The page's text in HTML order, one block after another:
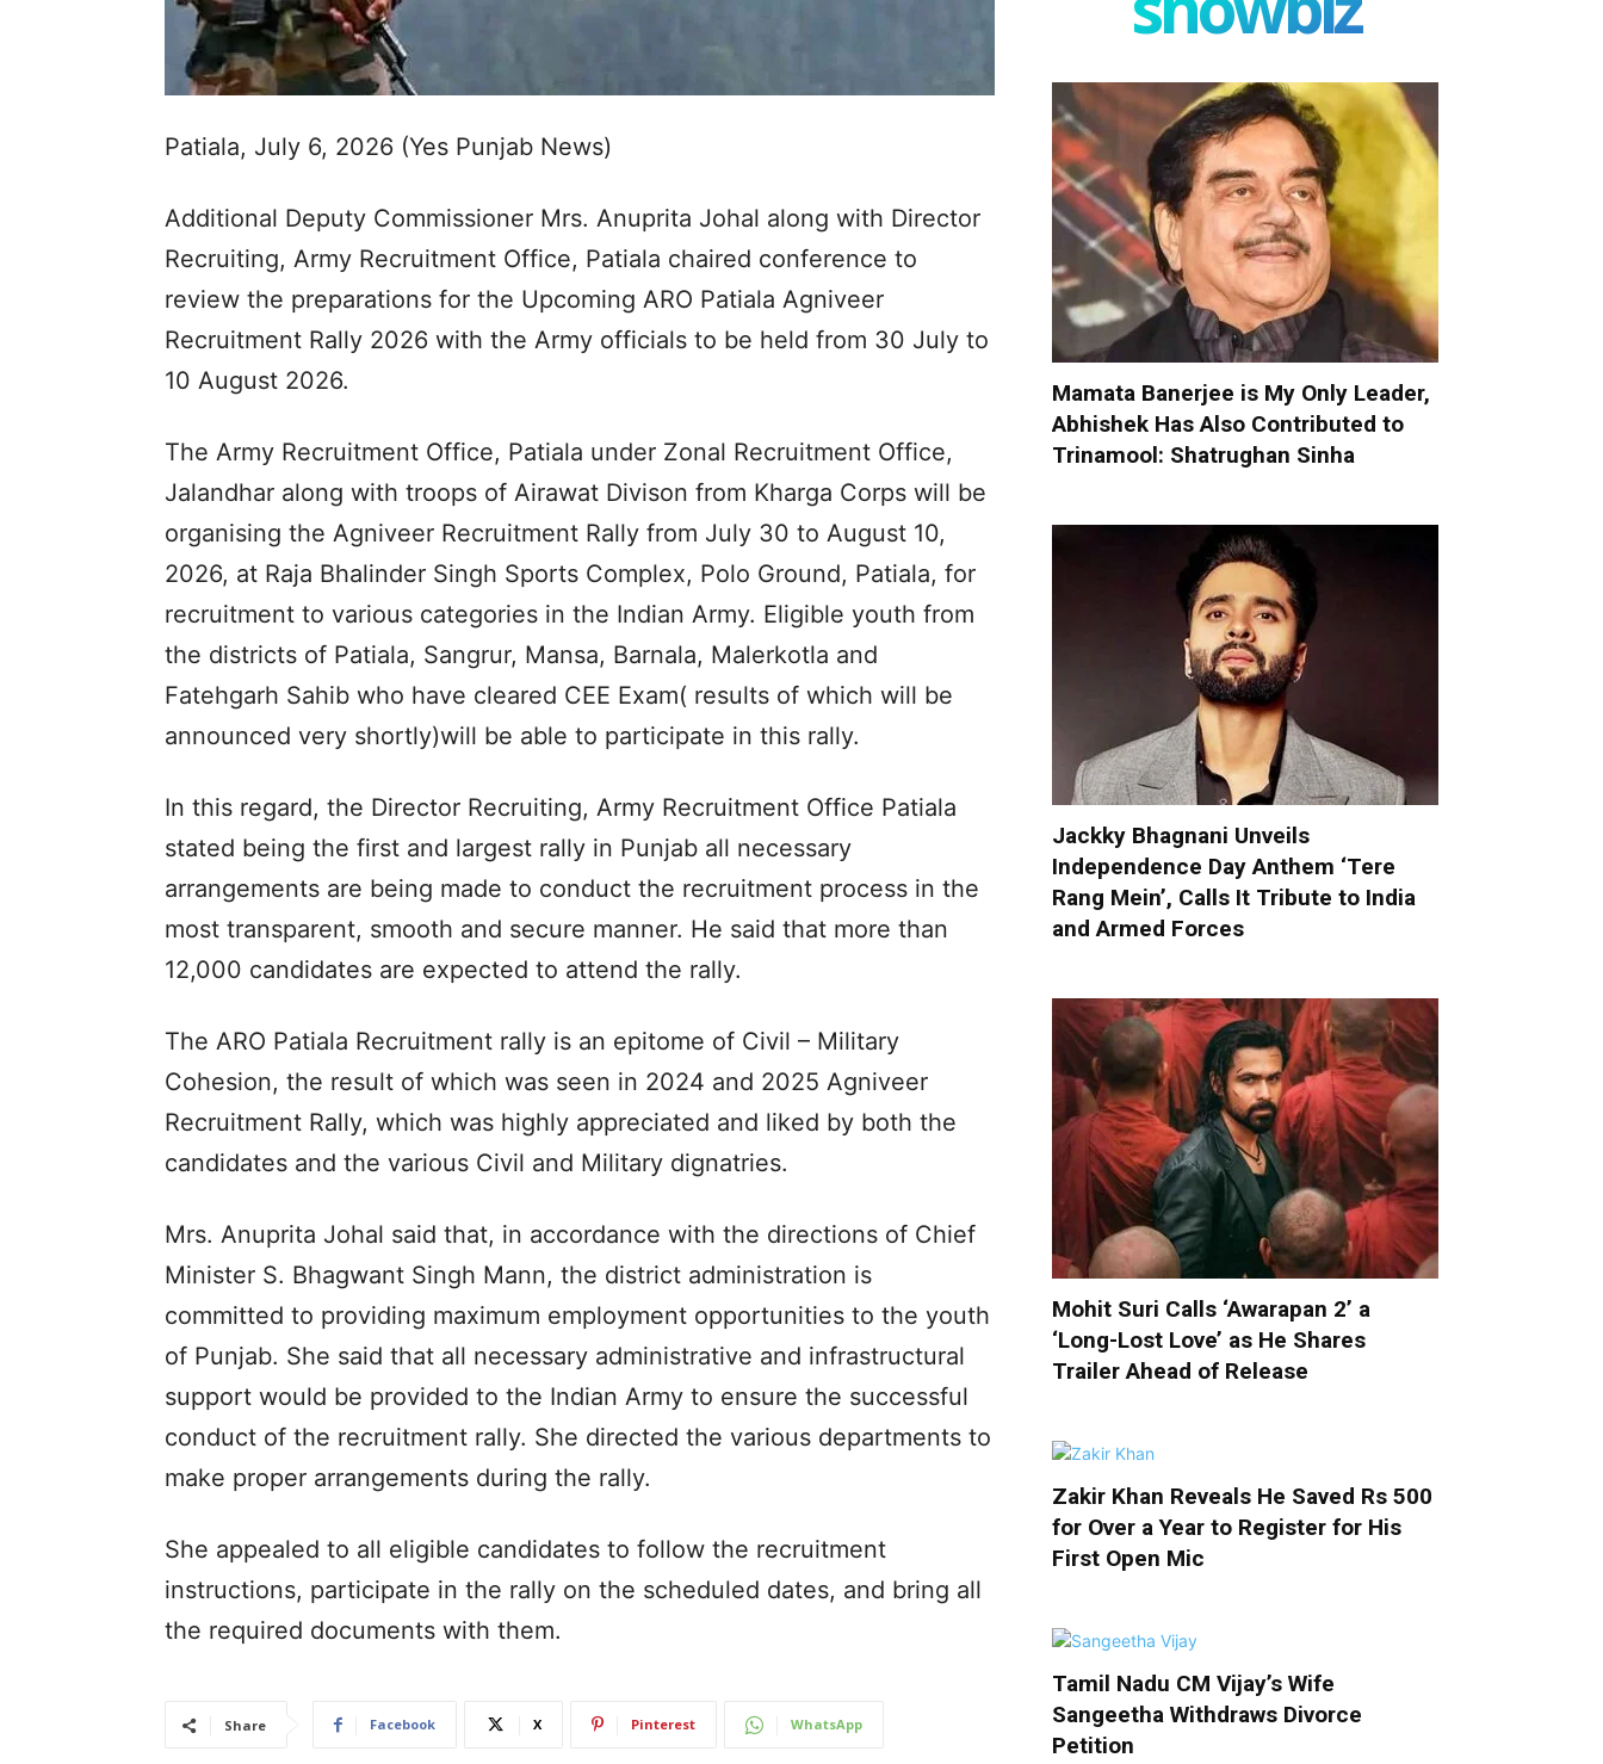
Patiala, July 6, 2026 (Yes Punjab News)
Additional Deputy Commissioner Mrs. Anuprita Johal along with Director
Recruiting, Army Recruitment Office, Patiala chaired conference to
review the preparations for the Upcoming ARO Patiala Agniveer
Recruitment Rally 2026 with the Army officials to be held from 30 July to
10 August 2026.
The Army Recruitment Office, Patiala under Zonal Recruitment Office,
Jalandhar along with troops of Airawat Divison from Kharga Corps will be
organising the Agniveer Recruitment Rally from July 30 to August 10,
2026, at Raja Bhalinder Singh Sports Complex, Polo Ground, Patiala, for
recruitment to various categories in the Indian Army. Eligible youth from
the districts of Patiala, Sangrur, Mansa, Barnala, Malerkotla and
Fatehgarh Sahib who have cleared CEE Exam( results of which will be
announced very shortly)will be able to participate in this rally.
In this regard, the Director Recruiting, Army Recruitment Office Patiala
stated being the first and largest rally in Punjab all necessary
arrangements are being made to conduct the recruitment process in the
most transparent, smooth and secure manner. He said that more than
12,000 candidates are expected to attend the rally.
The ARO Patiala Recruitment rally is an epitome of Civil – Military
Cohesion, the result of which was seen in 2024 and 2025 Agniveer
Recruitment Rally, which was highly appreciated and liked by both the
candidates and the various Civil and Military dignatries.
Mrs. Anuprita Johal said that, in accordance with the directions of Chief
Minister S. Bhagwant Singh Mann, the district administration is
committed to providing maximum employment opportunities to the youth
of Punjab. She said that all necessary administrative and infrastructural
support would be provided to the Indian Army to ensure the successful
conduct of the recruitment rally. She directed the various departments to
make proper arrangements during the rally.
She appealed to all eligible candidates to follow the recruitment
instructions, participate in the rally on the scheduled dates, and bring all
the required documents with them.
Share Facebook X Pinterest WhatsApp
Mamata Banerjee is My Only Leader,
Abhishek Has Also Contributed to
Trinamool: Shatrughan Sinha
Jackky Bhagnani Unveils
Independence Day Anthem ‘Tere
Rang Mein’, Calls It Tribute to India
and Armed Forces
Mohit Suri Calls ‘Awarapan 2’ a
‘Long-Lost Love’ as He Shares
Trailer Ahead of Release
Zakir Khan Reveals He Saved Rs 500
for Over a Year to Register for His
First Open Mic
Tamil Nadu CM Vijay’s Wife
Sangeetha Withdraws Divorce
Petition